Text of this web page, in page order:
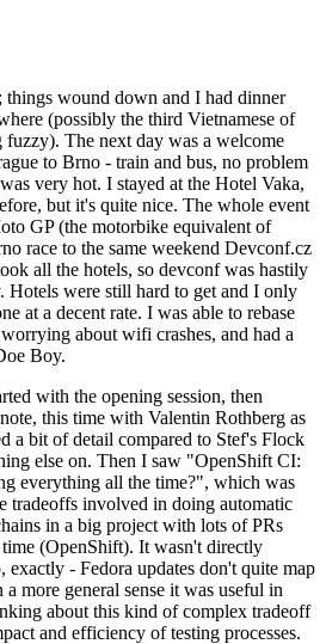
wound down and I had dinner
(possibly the third Vietnamese of
fuzzy). The next day was a welcome
to Brno - train and bus, no problem
very hot. I stayed at the Hotel Vaka,
but it's quite nice. The whole event
GP (the motorbike equivalent of
race to the same weekend Devconf.cz
all the hotels, so devconf was hastily
Hotels were still hard to get and I only
at a decent rate. I was able to rebase
about wifi crashes, and had a
Boy.
with the opening session, then
this time with Valentin Rothberg as
a bit of detail compared to Stef's Flock
else on. Then I saw "OpenShift CI:
everything all the time?", which was
tradeoffs involved in doing automatic
in a big project with lots of PRs
(OpenShift). It wasn't directly
- Fedora updates don't quite map
more general sense it was useful in
about this kind of complex tradeoff
and efficiency of testing processes.